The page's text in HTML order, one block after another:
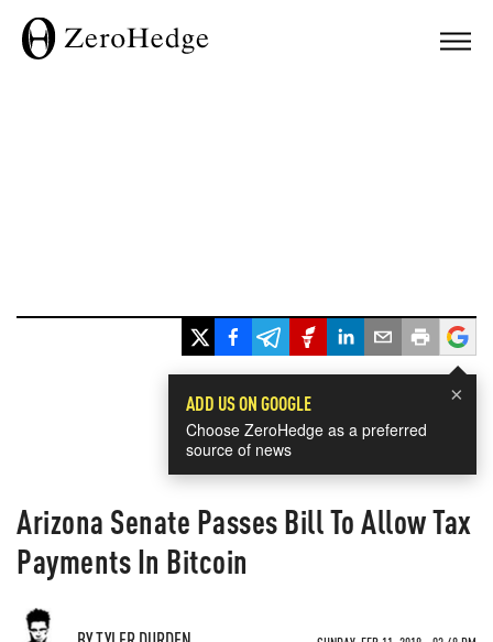
×
ADD US ON GOOGLE
Choose ZeroHedge as a preferred
source of news
Arizona Senate Passes Bill To Allow Tax
Payments In Bitcoin